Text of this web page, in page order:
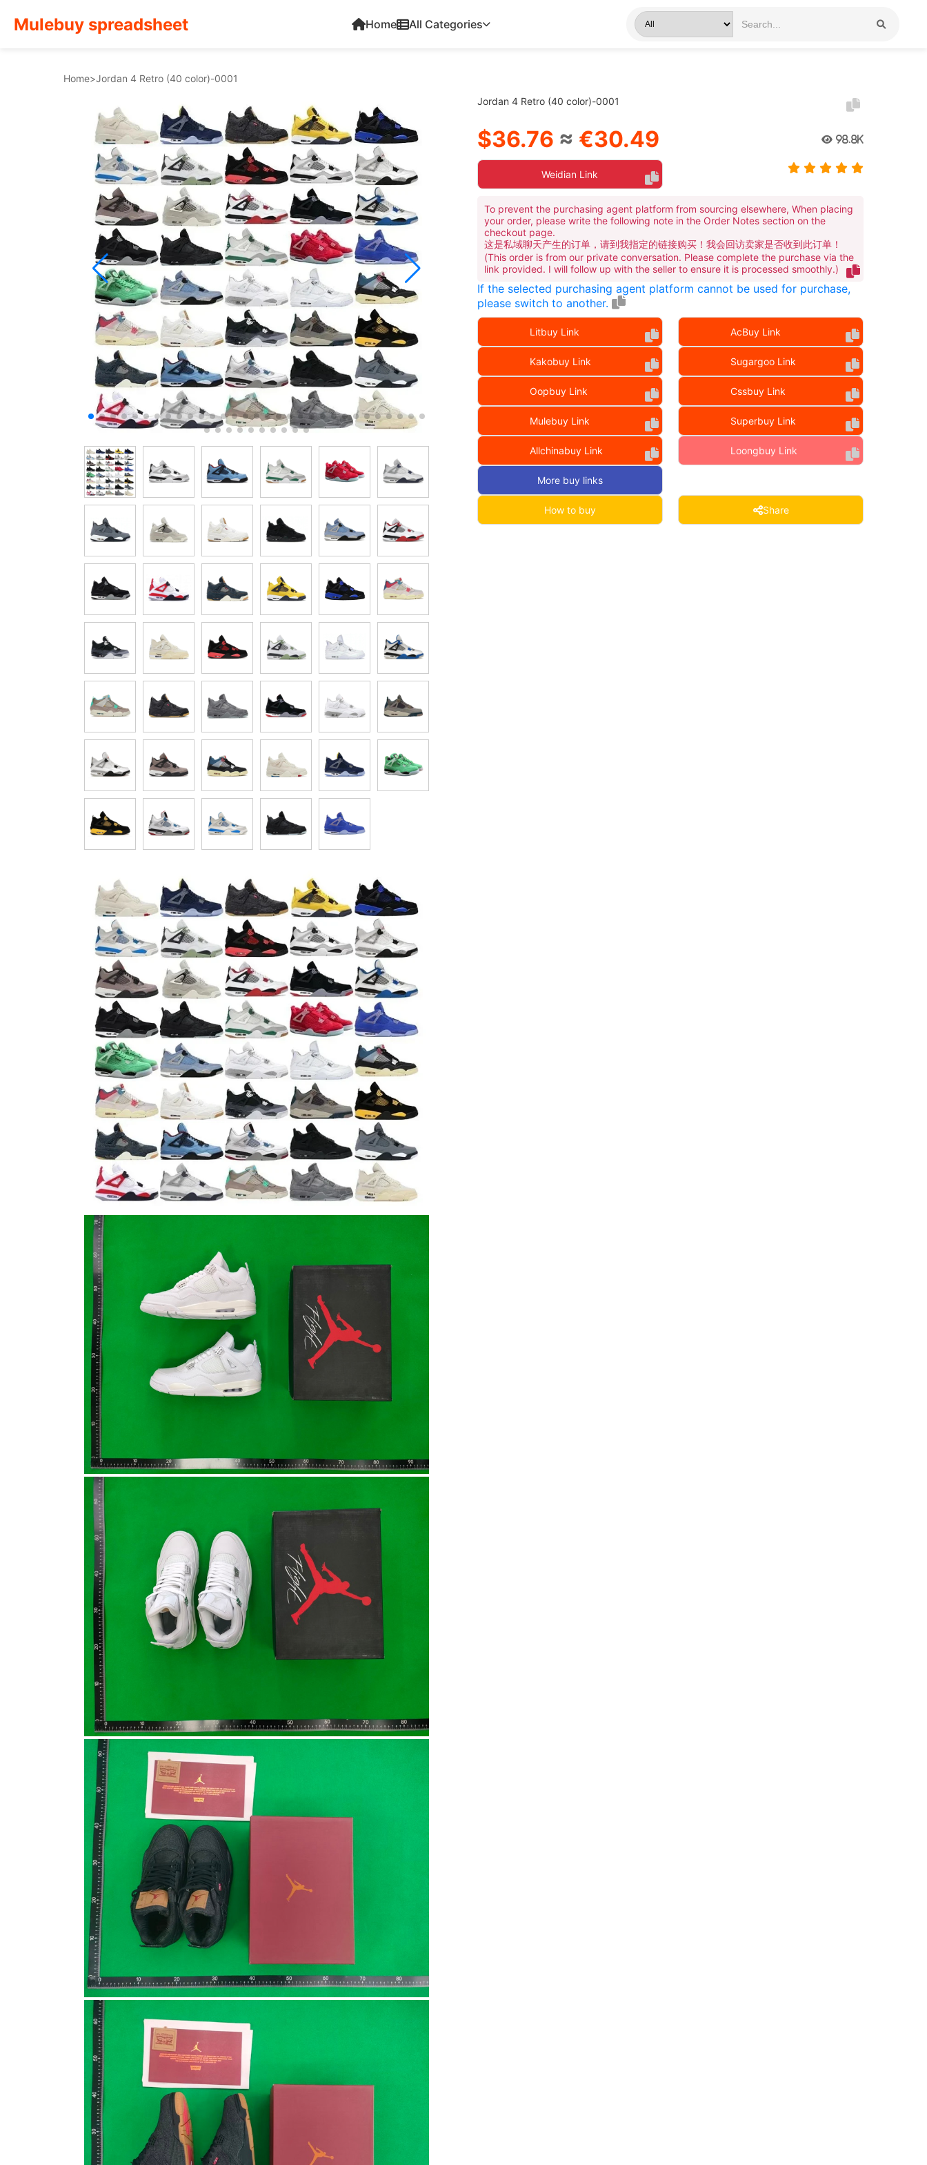
Mulebuy spreadsheet Home All Categories
Home>Jordan 4 Retro (40 color)-0001
Jordan 4 Retro (40 color)-0001
$36.76 ≈ €30.49 98.8K
Weidian Link
To prevent the purchasing agent platform from sourcing elsewhere, When placing
your order, please write the following note in the Order Notes section on the
checkout page.
这是私域聊天产生的订单，请到我指定的链接购买！我会回访卖家是否收到此订单！
(This order is from our private conversation. Please complete the purchase via the
link provided. I will follow up with the seller to ensure it is processed smoothly.)
If the selected purchasing agent platform cannot be used for purchase,
please switch to another.
Litbuy Link AcBuy Link
Kakobuy Link Sugargoo Link
Oopbuy Link Cssbuy Link
Mulebuy Link Superbuy Link
Allchinabuy Link Loongbuy Link
More buy links
How to buy Share